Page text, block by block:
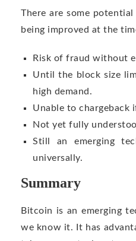
There are some
being improved at the
Risk of fraud without
Until the block size
high demand.
Unable to chargeback
Not yet fully
Still an emerging
universally.
Summary
Bitcoin is an emerging
we know it. It has